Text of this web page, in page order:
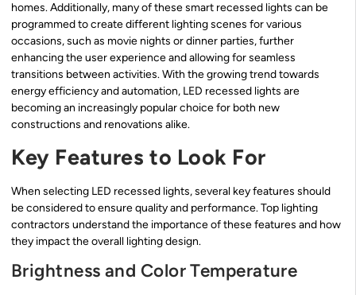
homes. Additionally, many of these smart recessed lights can be
programmed to create different lighting scenes for various
occasions, such as movie nights or dinner parties, further
enhancing the user experience and allowing for seamless
transitions between activities. With the growing trend towards
energy efficiency and automation, LED recessed lights are
becoming an increasingly popular choice for both new
constructions and renovations alike.
Key Features to Look For
When selecting LED recessed lights, several key features should
be considered to ensure quality and performance. Top lighting
contractors understand the importance of these features and how
they impact the overall lighting design.
Brightness and Color Temperature